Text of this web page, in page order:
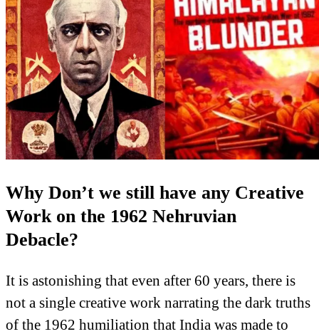
Why Don’t we still have any Creative
Work on the 1962 Nehruvian
Debacle?
It is astonishing that even after 60 years, there is
not a single creative work narrating the dark truths
of the 1962 humiliation that India was made to